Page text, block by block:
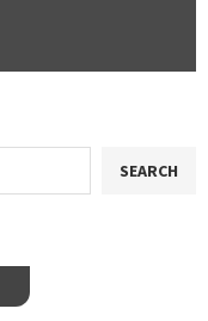
SEARCH